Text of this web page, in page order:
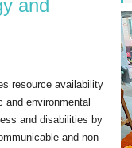
and
resource availability
and environmental
and disabilities by
and non-